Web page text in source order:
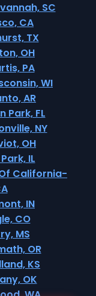
SC
CA
TX
OH
PA
WI
AR
Park, FL
NY
OH
IL
California-
IN
CO
MS
OR
KS
OK